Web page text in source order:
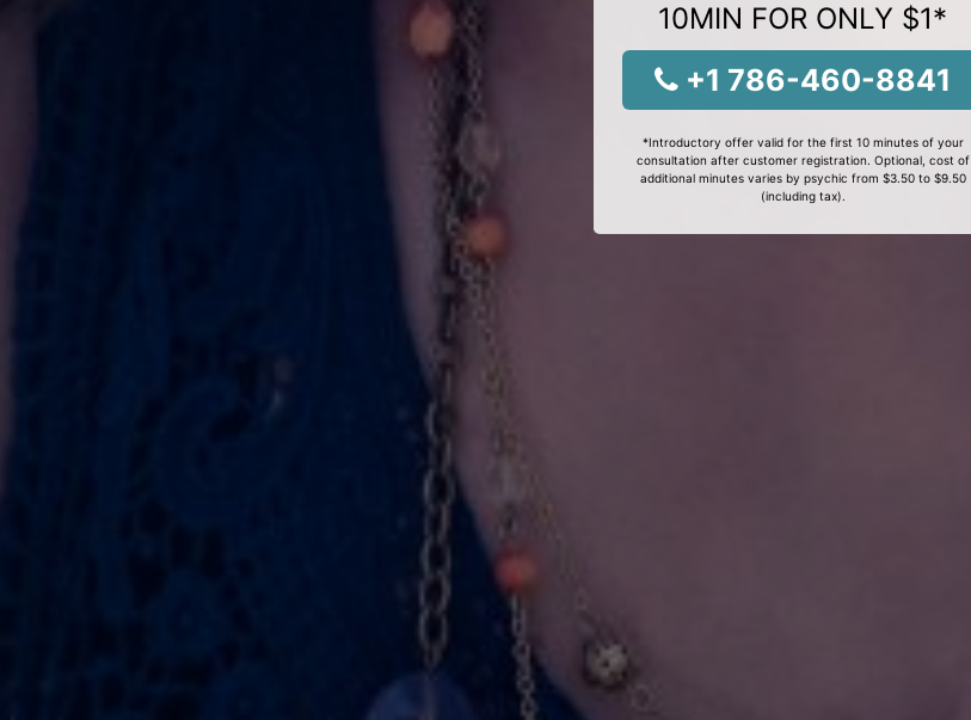
10MIN FOR ONLY $1*
+1 786-460-8841
*Introductory offer valid for the first 10 minutes of your
consultation after customer registration. Optional, cost of
additional minutes varies by psychic from $3.50 to $9.50
(including tax).